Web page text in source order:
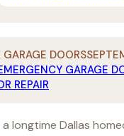
DOORS
GARAGE
REPAIR
longtime Dallas